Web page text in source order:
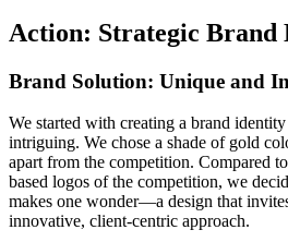
Action: Strategic Brand
Brand Solution: Unique and
We started with creating a brand
intriguing. We chose a shade of gold
apart from the competition. Compared
based logos of the competition, we
makes one wonder—a design that
innovative, client-centric approach.